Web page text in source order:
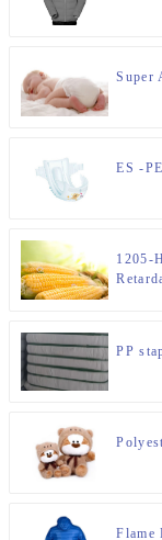
Super
ES -
1205-
PP
Flame